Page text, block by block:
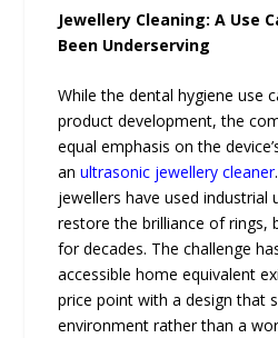
Jewellery Cleaning: A Use
Been Underserving
While the dental hygiene use
product development, the
equal emphasis on the
anultrasonic jewellery cleaner
jewellers have used industrial
restore the brilliance of rings,
for decades. The challenge
accessible home equivalent
price point with a design that
environment rather than a